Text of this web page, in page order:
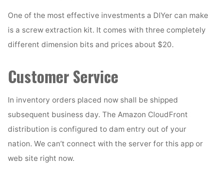
One of the most effective investments a DIYer can make
is a screw extraction kit. It comes with three completely
different dimension bits and prices about $20.
Customer Service
In inventory orders placed now shall be shipped
subsequent business day. The Amazon CloudFront
distribution is configured to dam entry out of your
nation. We can’t connect with the server for this app or
web site right now.